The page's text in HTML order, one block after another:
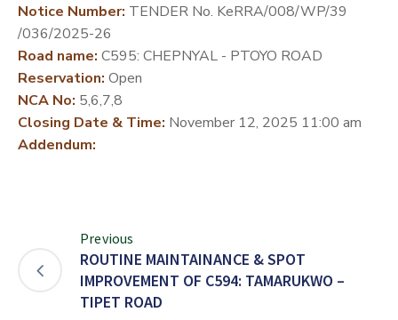
Notice Number: TENDER No. KeRRA/008/WP/39
/036/2025-26
Road name: C595: CHEPNYAL - PTOYO ROAD
Reservation: Open
NCA No: 5,6,7,8
Closing Date & Time: November 12, 2025 11:00 am
Addendum:
Previous
ROUTINE MAINTAINANCE & SPOT
IMPROVEMENT OF C594: TAMARUKWO –
TIPET ROAD